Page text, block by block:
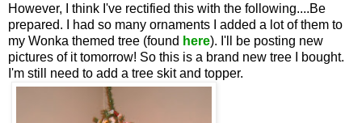
However, I think I've rectified this with the following....Be
prepared. I had so many ornaments I added a lot of them to
my Wonka themed tree (found here). I'll be posting new
pictures of it tomorrow! So this is a brand new tree I bought.
I'm still need to add a tree skit and topper.